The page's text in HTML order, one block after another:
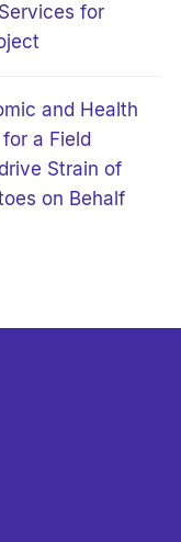
for
and Health
a Field
Strain of
on Behalf